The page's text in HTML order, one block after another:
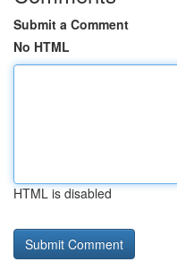
Submit a Comment
No HTML
HTML is disabled